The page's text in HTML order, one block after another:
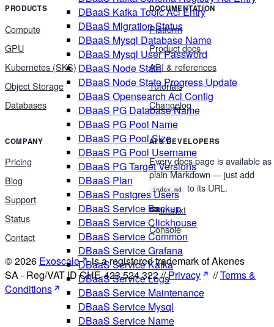
DBaaS Kafka Topic Acl Entry
DBaaS Migration Status
DBaaS Mysql Database Name
DBaaS Mysql User Password
DBaaS Node State
DBaaS Node State Progress Update
DBaaS Opensearch Acl Config
DBaaS PG Database Name
DBaaS PG Pool Name
DBaaS PG Pool Size
DBaaS PG Pool Username
DBaaS PG Target Versions
DBaaS Plan
DBaaS Postgres Users
DBaaS Service Backup
DBaaS Service Clickhouse
DBaaS Service Common
DBaaS Service Grafana
DBaaS Service Kafka
DBaaS Service Logs
DBaaS Service Maintenance
DBaaS Service Mysql
DBaaS Service Name
PRODUCTS
Compute
GPU
Kubernetes (SKS)
Object Storage
Databases
DOCUMENTATION
Platform
Product docs
API & references
Tutorials
Changelog
COMPANY
Pricing
Blog
Support
Status
Contact
AI & DEVELOPERS
Every docs page is available as
plain Markdown — just add
index.md
to its URL.
llms.txt
Console
© 2026 Exoscale
is a registered trademark of Akenes
SA - Reg/VAT ID CHE-423.524.322 //Privacy //Terms &
Conditions